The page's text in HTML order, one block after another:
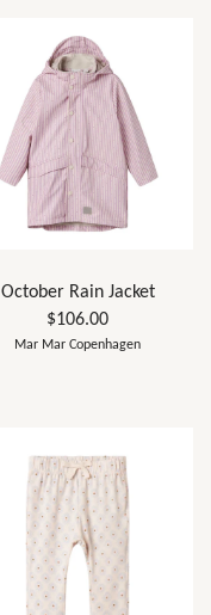
October Rain Jacket
$106.00
Mar Mar Copenhagen